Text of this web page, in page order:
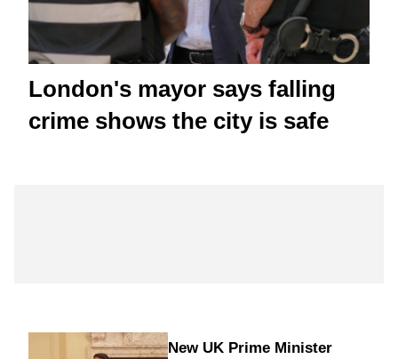
London's mayor says falling
crime shows the city is safe
New UK Prime Minister